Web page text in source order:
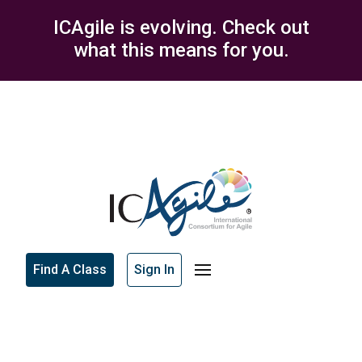
ICAgile is evolving. Check out
what this means for you.
Find A Class Sign In